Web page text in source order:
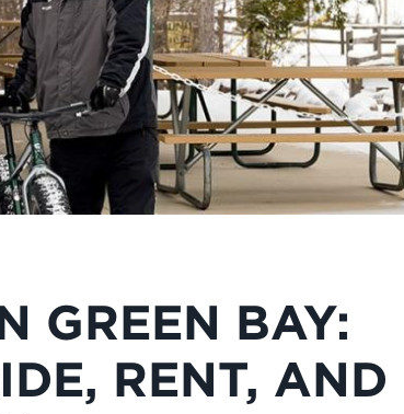
GREEN BAY:
RENT, AND